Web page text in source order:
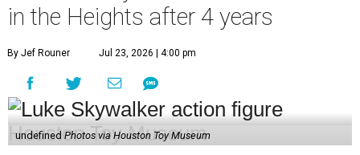
in the Heights after 4 years
By Jef Rouner Jul 23, 2026 | 4:00 pm
undefined Photos via Houston Toy Museum